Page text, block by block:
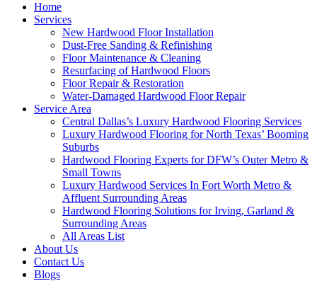
Home
Services
New Hardwood Floor Installation
Dust-Free Sanding & Refinishing
Floor Maintenance & Cleaning
Resurfacing of Hardwood Floors
Floor Repair & Restoration
Water-Damaged Hardwood Floor Repair
Service Area
Central Dallas’s Luxury Hardwood Flooring Services
Luxury Hardwood Flooring for North Texas’ Booming
Suburbs
Hardwood Flooring Experts for DFW’s Outer Metro &
Small Towns
Luxury Hardwood Services In Fort Worth Metro &
Affluent Surrounding Areas
Hardwood Flooring Solutions for Irving, Garland &
Surrounding Areas
All Areas List
About Us
Contact Us
Blogs